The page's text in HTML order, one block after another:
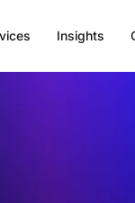
Insights